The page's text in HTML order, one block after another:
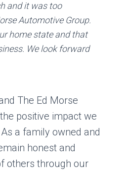
and it was too
Automotive Group.
home state and that
We look forward
The Ed Morse
positive impact we
a family owned and
honest and
others through our